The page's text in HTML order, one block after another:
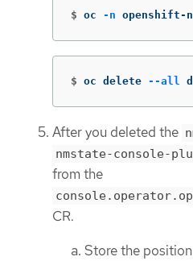
$ oc -n openshift-
$ oc delete --all
After you deleted the
nmstate-console-
from the
CR.
Store the